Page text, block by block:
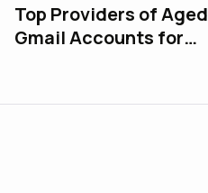
Top Providers of Aged
Gmail Accounts for